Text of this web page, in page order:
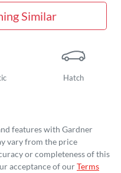
Similar
Hatch
features with Gardner
vary from the price
or completeness of this
acceptance of ourTerms